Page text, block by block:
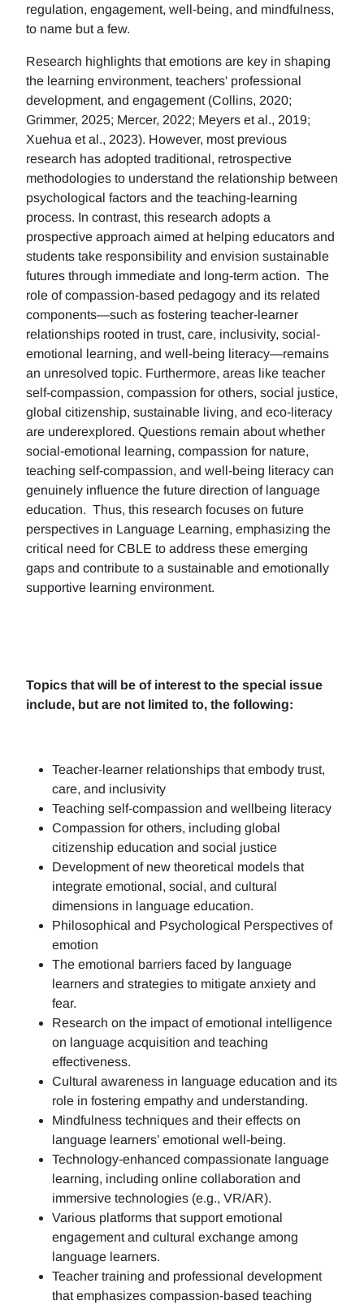
regulation, engagement, well-being, and mindfulness,
to name but a few.
Research highlights that emotions are key in shaping
the learning environment, teachers' professional
development, and engagement (Collins, 2020;
Grimmer, 2025; Mercer, 2022; Meyers et al., 2019;
Xuehua et al., 2023). However, most previous
research has adopted traditional, retrospective
methodologies to understand the relationship between
psychological factors and the teaching-learning
process. In contrast, this research adopts a
prospective approach aimed at helping educators and
students take responsibility and envision sustainable
futures through immediate and long-term action. The
role of compassion-based pedagogy and its related
components—such as fostering teacher-learner
relationships rooted in trust, care, inclusivity, social-
emotional learning, and well-being literacy—remains
an unresolved topic. Furthermore, areas like teacher
self-compassion, compassion for others, social justice,
global citizenship, sustainable living, and eco-literacy
are underexplored. Questions remain about whether
social-emotional learning, compassion for nature,
teaching self-compassion, and well-being literacy can
genuinely influence the future direction of language
education. Thus, this research focuses on future
perspectives in Language Learning, emphasizing the
critical need for CBLE to address these emerging
gaps and contribute to a sustainable and emotionally
supportive learning environment.
Topics that will be of interest to the special issue
include, but are not limited to, the following:
Teacher-learner relationships that embody trust,
care, and inclusivity
Teaching self-compassion and wellbeing literacy
Compassion for others, including global
citizenship education and social justice
Development of new theoretical models that
integrate emotional, social, and cultural
dimensions in language education.
Philosophical and Psychological Perspectives of
emotion
The emotional barriers faced by language
learners and strategies to mitigate anxiety and
fear.
Research on the impact of emotional intelligence
on language acquisition and teaching
effectiveness.
Cultural awareness in language education and its
role in fostering empathy and understanding.
Mindfulness techniques and their effects on
language learners’ emotional well-being.
Technology-enhanced compassionate language
learning, including online collaboration and
immersive technologies (e.g., VR/AR).
Various platforms that support emotional
engagement and cultural exchange among
language learners.
Teacher training and professional development
that emphasizes compassion-based teaching